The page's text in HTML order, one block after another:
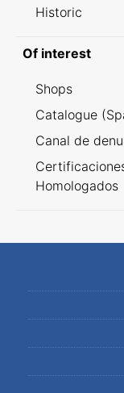
Historic
Of interest
Shops
Catalogue
Canal de
Homologados